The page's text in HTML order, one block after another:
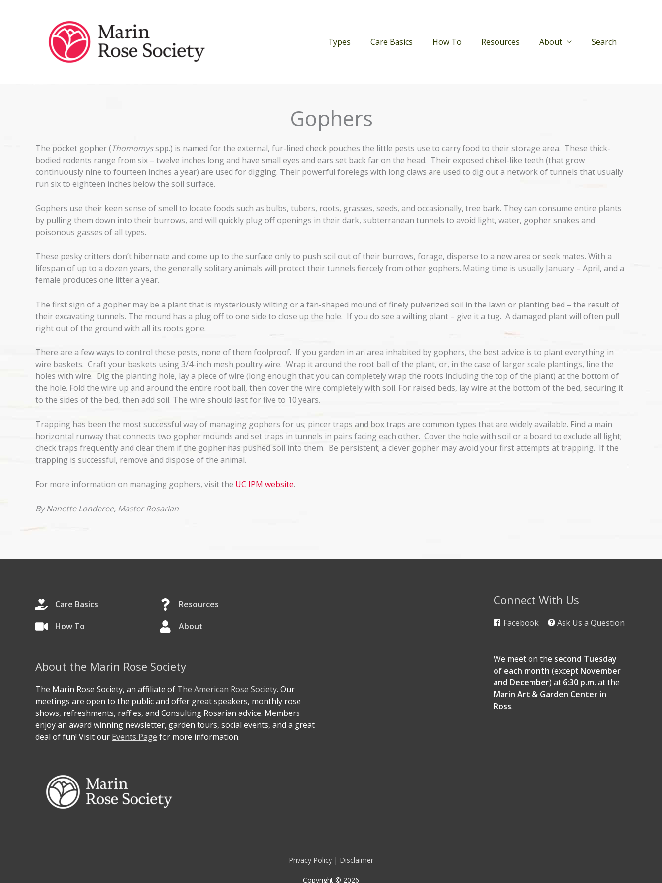
Types
Care Basics How To Resources About Search
Gophers
The pocket gopher (Thomomysspp.) is named for the external, fur-lined check pouches the little pests use to carry food to their storage area. These thick-
bodied rodents range from six – twelve inches long and have small eyes and ears set back far on the head. Their exposed chisel-like teeth (that grow
continuously nine to fourteen inches a year) are used for digging. Their powerful forelegs with long claws are used to dig out a network of tunnels that usually
run six to eighteen inches below the soil surface.
Gophers use their keen sense of smell to locate foods such as bulbs, tubers, roots, grasses, seeds, and occasionally, tree bark. They can consume entire plants
by pulling them down into their burrows, and will quickly plug off openings in their dark, subterranean tunnels to avoid light, water, gopher snakes and
poisonous gasses of all types.
These pesky critters don’t hibernate and come up to the surface only to push soil out of their burrows, forage, disperse to a new area or seek mates. With a
lifespan of up to a dozen years, the generally solitary animals will protect their tunnels fiercely from other gophers. Mating time is usually January – April, and a
female produces one litter a year.
The first sign of a gopher may be a plant that is mysteriously wilting or a fan-shaped mound of finely pulverized soil in the lawn or planting bed – the result of
their excavating tunnels. The mound has a plug off to one side to close up the hole. If you do see a wilting plant – give it a tug. A damaged plant will often pull
right out of the ground with all its roots gone.
There are a few ways to control these pests, none of them foolproof. If you garden in an area inhabited by gophers, the best advice is to plant everything in
wire baskets. Craft your baskets using 3/4-inch mesh poultry wire. Wrap it around the root ball of the plant, or, in the case of larger scale plantings, line the
holes with wire. Dig the planting hole, lay a piece of wire (long enough that you can completely wrap the roots including the top of the plant) at the bottom of
the hole. Fold the wire up and around the entire root ball, then cover the wire completely with soil. For raised beds, lay wire at the bottom of the bed, securing it
to the sides of the bed, then add soil. The wire should last for five to 10 years.
Trapping has been the most successful way of managing gophers for us; pincer traps and box traps are common types that are widely available. Find a main
horizontal runway that connects two gopher mounds and set traps in tunnels in pairs facing each other. Cover the hole with soil or a board to exclude all light;
check traps frequently and clear them if the gopher has pushed soil into them. Be persistent; a clever gopher may avoid your first attempts at trapping. If the
trapping is successful, remove and dispose of the animal.
For more information on managing gophers, visit the UC IPM website.
By Nanette Londeree, Master Rosarian
Care Basics Resources
How To About
About the Marin Rose Society
The Marin Rose Society, an affiliate of The American Rose Society. Our
meetings are open to the public and offer great speakers, monthly rose
shows, refreshments, raffles, and Consulting Rosarian advice. Members
enjoy an award winning newsletter, garden tours, social events, and a great
deal of fun! Visit our Events Page for more information.
Connect With Us
Facebook Ask Us a Question
We meet on the second Tuesday
of each month (except November
and December) at 6:30 p.m. at the
Marin Art & Garden Center in
Ross.
Privacy Policy | Disclaimer
Copyright © 2026